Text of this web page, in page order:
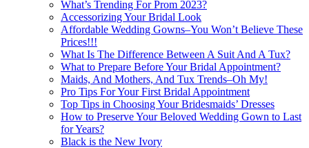
What’s Trending For Prom 2023?
Accessorizing Your Bridal Look
Affordable Wedding Gowns–You Won’t Believe These
Prices!!!
What Is The Difference Between A Suit And A Tux?
What to Prepare Before Your Bridal Appointment?
Maids, And Mothers, And Tux Trends–Oh My!
Pro Tips For Your First Bridal Appointment
Top Tips in Choosing Your Bridesmaids’ Dresses
How to Preserve Your Beloved Wedding Gown to Last
for Years?
Black is the New Ivory